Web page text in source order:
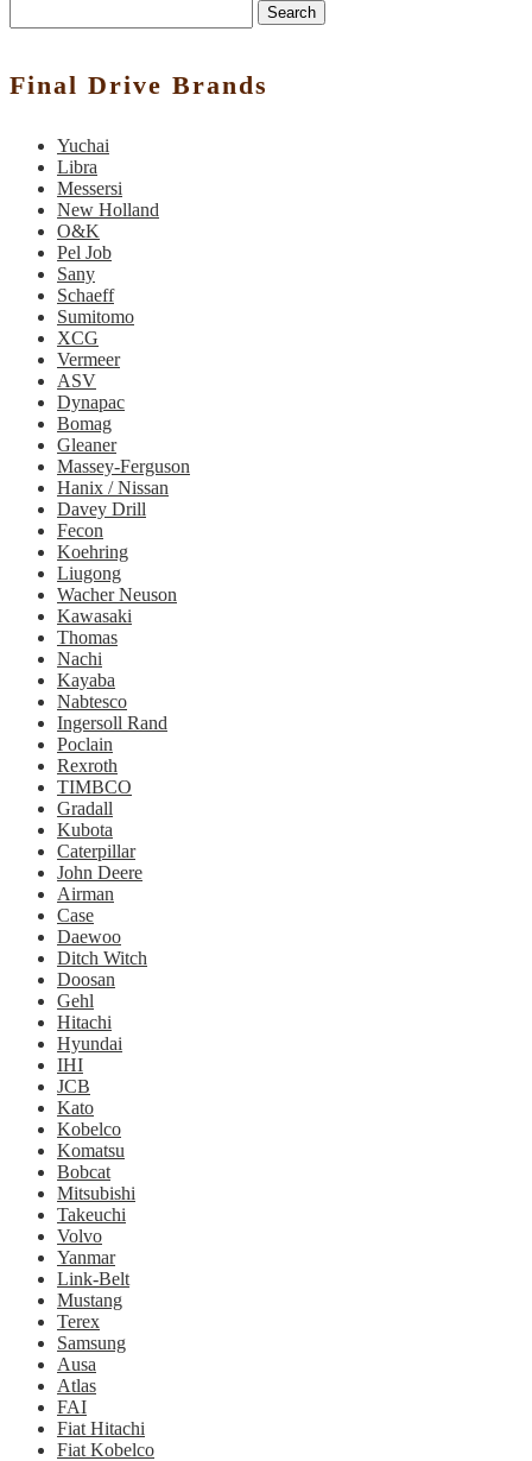
Search
Final Drive Brands
Yuchai
Libra
Messersi
New Holland
O&K
Pel Job
Sany
Schaeff
Sumitomo
XCG
Vermeer
ASV
Dynapac
Bomag
Gleaner
Massey-Ferguson
Hanix / Nissan
Davey Drill
Fecon
Koehring
Liugong
Wacher Neuson
Kawasaki
Thomas
Nachi
Kayaba
Nabtesco
Ingersoll Rand
Poclain
Rexroth
TIMBCO
Gradall
Kubota
Caterpillar
John Deere
Airman
Case
Daewoo
Ditch Witch
Doosan
Gehl
Hitachi
Hyundai
IHI
JCB
Kato
Kobelco
Komatsu
Bobcat
Mitsubishi
Takeuchi
Volvo
Yanmar
Link-Belt
Mustang
Terex
Samsung
Ausa
Atlas
FAI
Fiat Hitachi
Fiat Kobelco